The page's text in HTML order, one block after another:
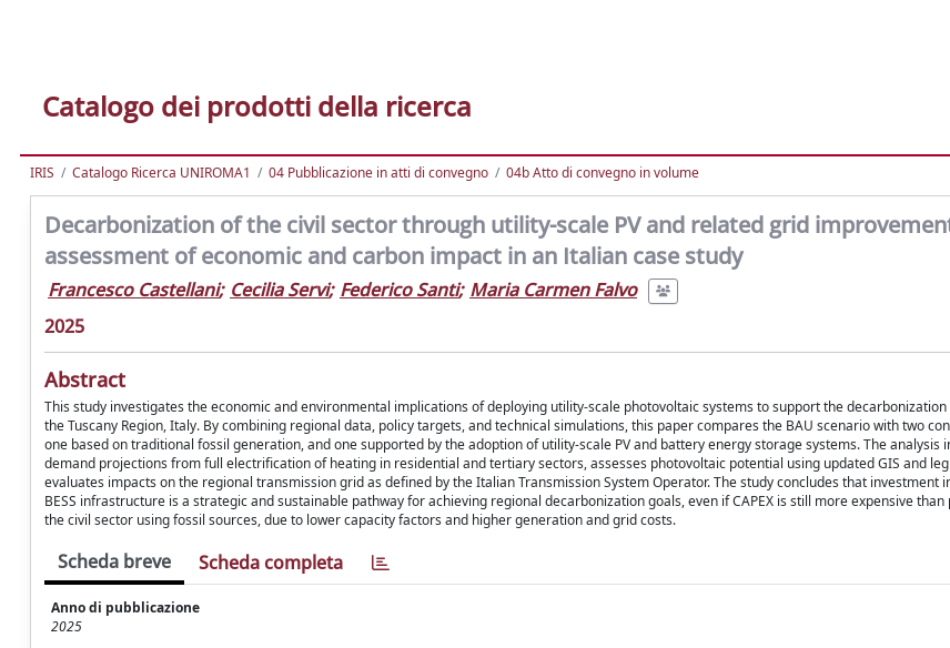
Catalogo dei prodotti della ricerca
IRIS Catalogo Ricerca UNIROMA1 04 Pubblicazione in atti di convegno 04b Atto di convegno in volume
Decarbonization of the civil sector through utility-scale PV and related grid
assessment of economic and carbon impact in an Italian case study
Francesco Castellani; Cecilia Servi; Federico Santi; Maria Carmen Falvo
2025
Abstract
This study investigates the economic and environmental implications of deploying utility-scale photovoltaic systems to support the
the Tuscany Region, Italy. By combining regional data, policy targets, and technical simulations, this paper compares the BAU scenario with two
one based on traditional fossil generation, and one supported by the adoption of utility-scale PV and battery energy storage systems. The analysis
demand projections from full electrification of heating in residential and tertiary sectors, assesses photovoltaic potential using updated GIS and
evaluates impacts on the regional transmission grid as defined by the Italian Transmission System Operator. The study concludes that investment
BESS infrastructure is a strategic and sustainable pathway for achieving regional decarbonization goals, even if CAPEX is still more expensive
the civil sector using fossil sources, due to lower capacity factors and higher generation and grid costs.
Scheda breve Scheda completa
Anno di pubblicazione
2025